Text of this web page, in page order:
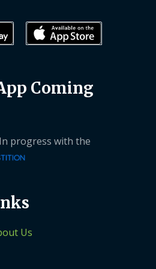
Coming
progress with the
Us